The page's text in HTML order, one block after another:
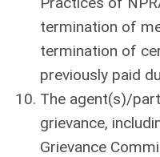
termination of
termination of
previously paid
The agent(s)/
grievance,
Grievance